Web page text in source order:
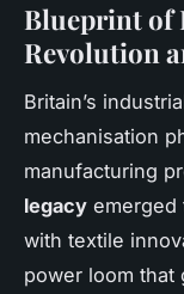
Blueprint of
Revolution
Britain’s
mechanisation
manufacturing
legacy emerged
with textile
power loom that